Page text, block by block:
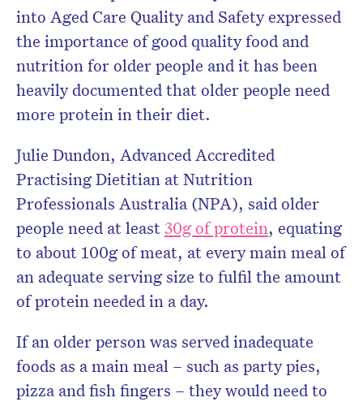
into Aged Care Quality and Safety expressed
the importance of good quality food and
nutrition for older people and it has been
heavily documentedthat older people need
more protein in their diet.
Julie Dundon, Advanced Accredited
Practising Dietitian at Nutrition
Professionals Australia (NPA), said older
people need at least30g of protein, equating
to about 100g of meat, at every main meal of
an adequate serving size to fulfil the amount
of protein needed in a day.
If an older person was served inadequate
foods as a main meal – such as party pies,
pizza and fish fingers – they would need to